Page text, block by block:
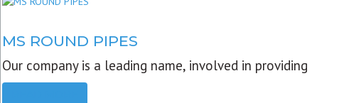
MS ROUND PIPES
Our company is a leading name, involved in providing